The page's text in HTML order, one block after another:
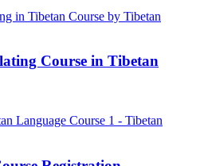
Course in Tibetan